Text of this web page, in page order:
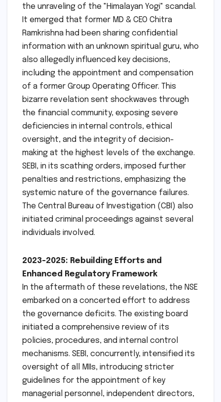
the unraveling of the "Himalayan Yogi" scandal.
It emerged that former MD & CEO Chitra
Ramkrishna had been sharing confidential
information with an unknown spiritual guru, who
also allegedly influenced key decisions,
including the appointment and compensation
of a former Group Operating Officer. This
bizarre revelation sent shockwaves through
the financial community, exposing severe
deficiencies in internal controls, ethical
oversight, and the integrity of decision-
making at the highest levels of the exchange.
SEBI, in its scathing orders, imposed further
penalties and restrictions, emphasizing the
systemic nature of the governance failures.
The Central Bureau of Investigation (CBI) also
initiated criminal proceedings against several
individuals involved.
2023-2025: Rebuilding Efforts and
Enhanced Regulatory Framework
In the aftermath of these revelations, the NSE
embarked on a concerted effort to address
the governance deficits. The existing board
initiated a comprehensive review of its
policies, procedures, and internal control
mechanisms. SEBI, concurrently, intensified its
oversight of all MIIs, introducing stricter
guidelines for the appointment of key
managerial personnel, independent directors,